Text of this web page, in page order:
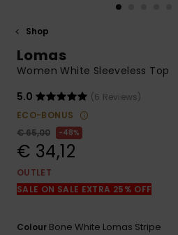
Start a
common
questions and
access our
contact form.
Shop
Lomas
Women White Sleeveless Top
5.0
(6 Reviews)
ECO-BONUS
€ 65,00
48%
€ 34,12
OUTLET
SALE ON SALE EXTRA 25% OFF
Colour Bone White Lomas Stripe